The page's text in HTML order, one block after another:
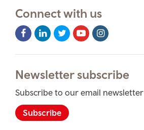
Connect with us
Facebook
Icon
LinkedIn
Icon
Twitter
Icon
Youtube
Icon
Instagram
Icon
Newsletter subscribe
Subscribe to our email newsletter
Subscribe